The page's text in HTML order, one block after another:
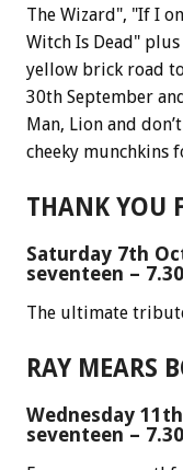
The Wizard", "If I
Witch Is Dead"
yellow brick road
30th September
Man, Lion and
cheeky munchkins
THANK YOU
Saturday 7th
seventeen –
The ultimate
RAY MEARS
Wednesday
seventeen –